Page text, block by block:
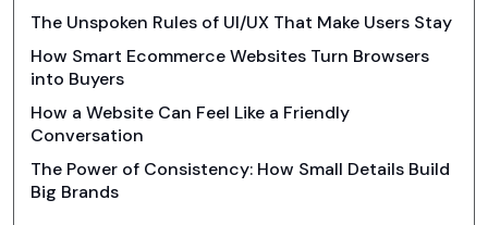
The Unspoken Rules of UI/UX That Make Users Stay
How Smart Ecommerce Websites Turn Browsers
into Buyers
How a Website Can Feel Like a Friendly
Conversation
The Power of Consistency: How Small Details Build
Big Brands